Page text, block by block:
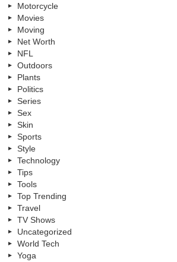
Motorcycle
Movies
Moving
Net Worth
NFL
Outdoors
Plants
Politics
Series
Sex
Skin
Sports
Style
Technology
Tips
Tools
Top Trending
Travel
TV Shows
Uncategorized
World Tech
Yoga